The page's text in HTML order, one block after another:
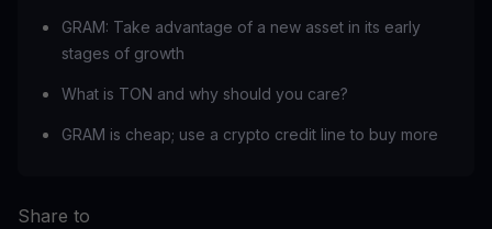
‍GRAM: Take advantage of a new asset in its early
stages of growth‍
What is TON and why should you care?
GRAM is cheap; use a crypto credit line to buy more
Share to